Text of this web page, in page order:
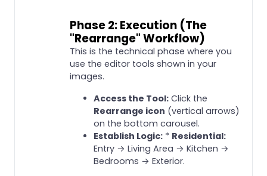
Phase 2: Execution (The
"Rearrange" Workflow)
This is the technical phase where you
use the editor tools shown in your
images.
Access the Tool: Click the
Rearrange icon (vertical arrows)
on the bottom carousel.
Establish Logic: * Residential:
Entry → Living Area → Kitchen →
Bedrooms → Exterior.